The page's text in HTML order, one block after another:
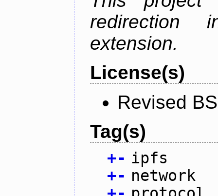
redirection
extension.
License(s)
Revised
Tag(s)
+- ipfs
+- network